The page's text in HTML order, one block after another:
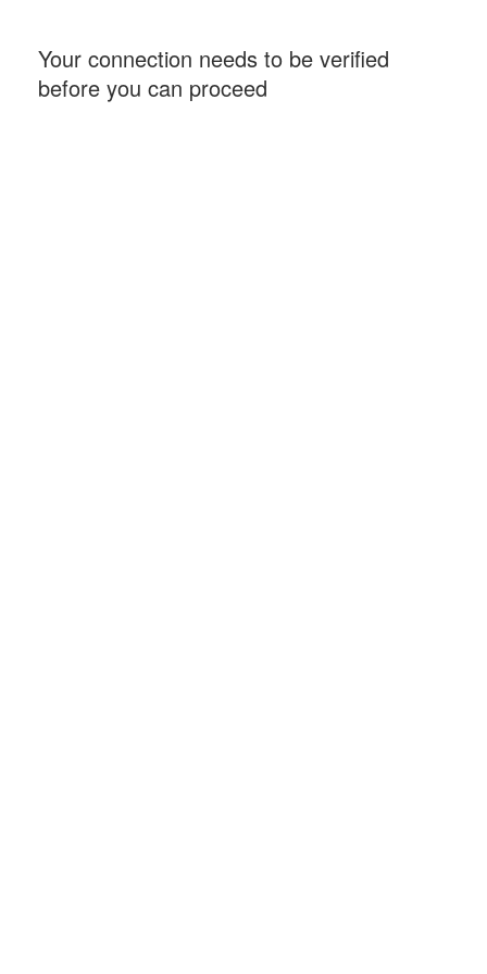
Your connection needs to be verified
before you can proceed